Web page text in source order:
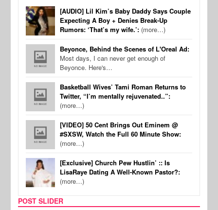
[AUDIO] Lil Kim’s Baby Daddy Says Couple
Expecting A Boy + Denies Break-Up
Rumors: ‘That’s my wife.’: (more…)
Beyonce, Behind the Scenes of L'Oreal Ad:
Most days, I can never get enough of
Beyonce. Here's…
Basketball Wives’ Tami Roman Returns to
Twitter, “I’m mentally rejuvenated..”:
(more…)
[VIDEO] 50 Cent Brings Out Eminem @
#SXSW, Watch the Full 60 Minute Show:
(more…)
[Exclusive] Church Pew Hustlin’ :: Is
LisaRaye Dating A Well-Known Pastor?:
(more…)
POST SLIDER